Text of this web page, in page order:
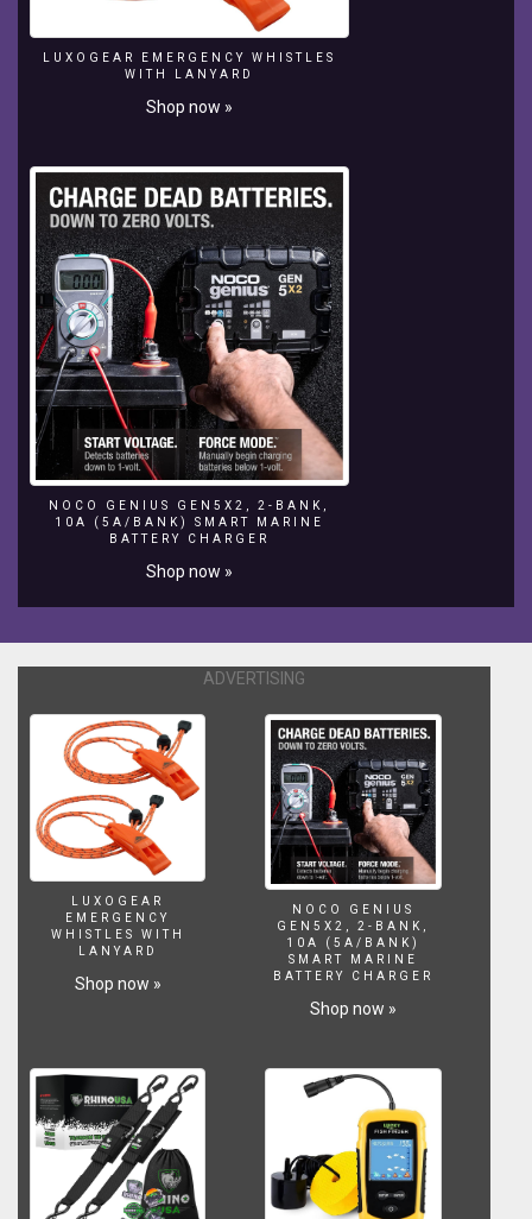
system,
enjoying
space
easy...
day
night.
Join
Dave
Kelly,
The
Product
Guy,
about
lighting
well
the
to
the
enjoyment
water
LUXOGEAR EMERGENCY WHISTLES
WITH LANYARD
Shop now »
NOCO GENIUS GEN5X2, 2-BANK,
10A (5A/BANK) SMART MARINE
BATTERY CHARGER
Shop now »
ADVERTISING
LUXOGEAR
EMERGENCY
WHISTLES WITH
LANYARD
Shop now »
NOCO GENIUS
GEN5X2, 2-BANK,
10A (5A/BANK)
SMART MARINE
BATTERY CHARGER
Shop now »